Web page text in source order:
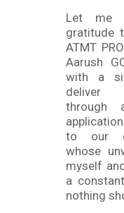
Let me
gratitude
ATMT
Aarush
with a
deliver
through
to our
whose
myself
a
nothing